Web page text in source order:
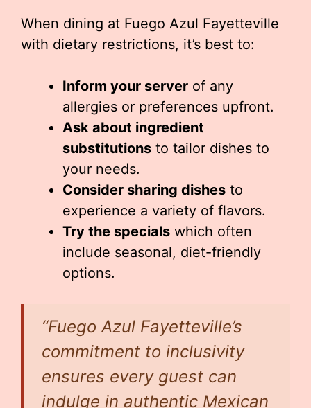
When dining at Fuego Azul Fayetteville
with dietary restrictions, it’s best to:
Inform your server of any
allergies or preferences upfront.
Ask about ingredient
substitutions to tailor dishes to
your needs.
Consider sharing dishes to
experience a variety of flavors.
Try the specials which often
include seasonal, diet-friendly
options.
“Fuego Azul Fayetteville’s
commitment to inclusivity
ensures every guest can
indulge in authentic Mexican